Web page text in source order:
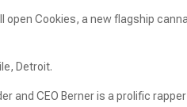
open Cookies, a new flagship
Detroit.
and CEO Berner is a prolific